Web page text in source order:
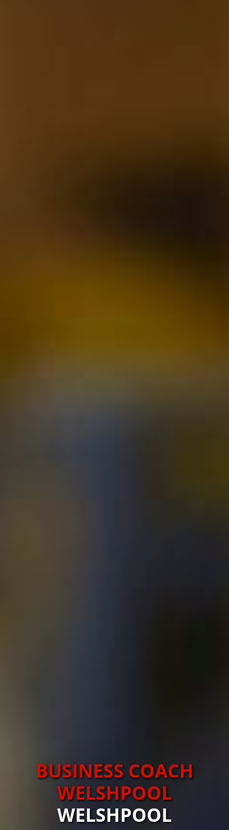
BUSINESS COACH
WELSHPOOL
WELSHPOOL